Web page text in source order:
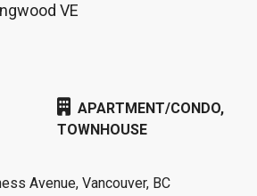
VE
APARTMENT/CONDO,
TOWNHOUSE
Avenue, Vancouver, BC